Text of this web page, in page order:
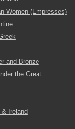
Women (Empresses)
and Bronze
the Great
Ireland